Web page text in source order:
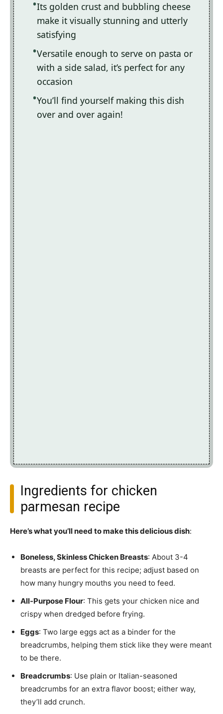
Its golden crust and bubbling cheese
make it visually stunning and utterly
satisfying
Versatile enough to serve on pasta or
with a side salad, it’s perfect for any
occasion
You’ll find yourself making this dish
over and over again!
Ingredients for chicken
parmesan recipe
Here’s what you’ll need to make this delicious dish:
Boneless, Skinless Chicken Breasts: About 3-4
breasts are perfect for this recipe; adjust based on
how many hungry mouths you need to feed.
All-Purpose Flour: This gets your chicken nice and
crispy when dredged before frying.
Eggs: Two large eggs act as a binder for the
breadcrumbs, helping them stick like they were meant
to be there.
Breadcrumbs: Use plain or Italian-seasoned
breadcrumbs for an extra flavor boost; either way,
they’ll add crunch.